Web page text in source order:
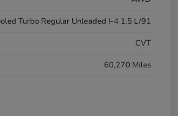
Turbo Regular Unleaded I-4 1.5 L/91
CVT
60,270 Miles